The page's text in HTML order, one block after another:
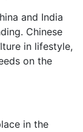
and India
Chinese
in lifestyle,
on the
in the